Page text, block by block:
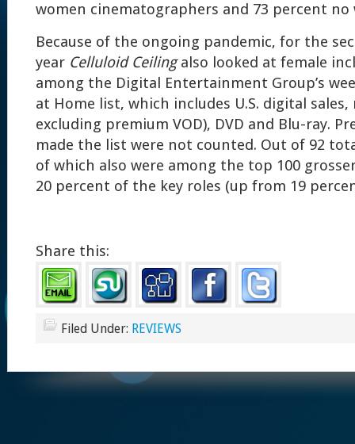
women cinematographers and 73 percent no
Because of the ongoing pandemic, for the
year Celluloid Ceilingalso looked at female
among the Digital Entertainment Group’s
at Home list, which includes U.S. digital sales,
excluding premium VOD), DVD and Blu-ray.
made the list were not counted. Out of 92
of which also were among the top 100
20 percent of the key roles (up from 19
Share this:
Filed Under: REVIEWS